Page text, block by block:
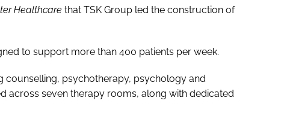
Healthcare that TSK Group led the construction of
to support more than 400 patients per week.
counselling, psychotherapy, psychology and
across seven therapy rooms, along with dedicated